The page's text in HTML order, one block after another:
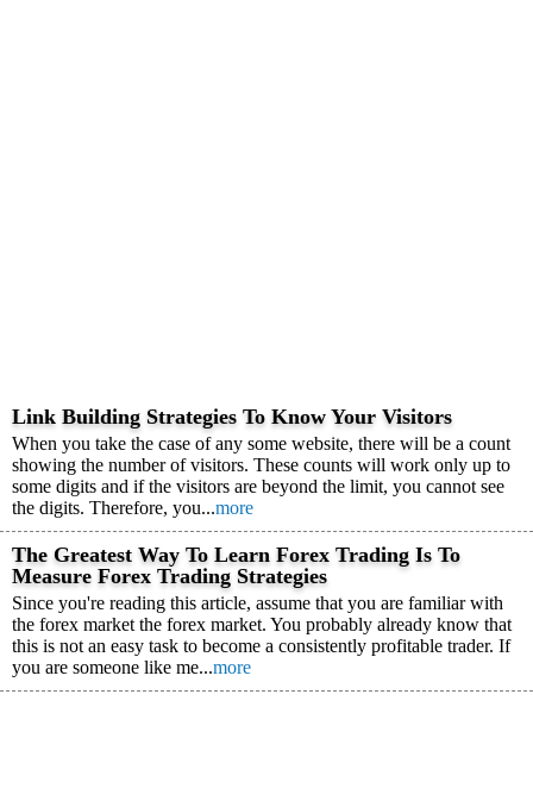
Link Building Strategies To Know Your Visitors
When you take the case of any some website, there will be a count
showing the number of visitors. These counts will work only up to
some digits and if the visitors are beyond the limit, you cannot see
the digits. Therefore, you...more
The Greatest Way To Learn Forex Trading Is To
Measure Forex Trading Strategies
Since you're reading this article, assume that you are familiar with
the forex market the forex market. You probably already know that
this is not an easy task to become a consistently profitable trader. If
you are someone like me...more